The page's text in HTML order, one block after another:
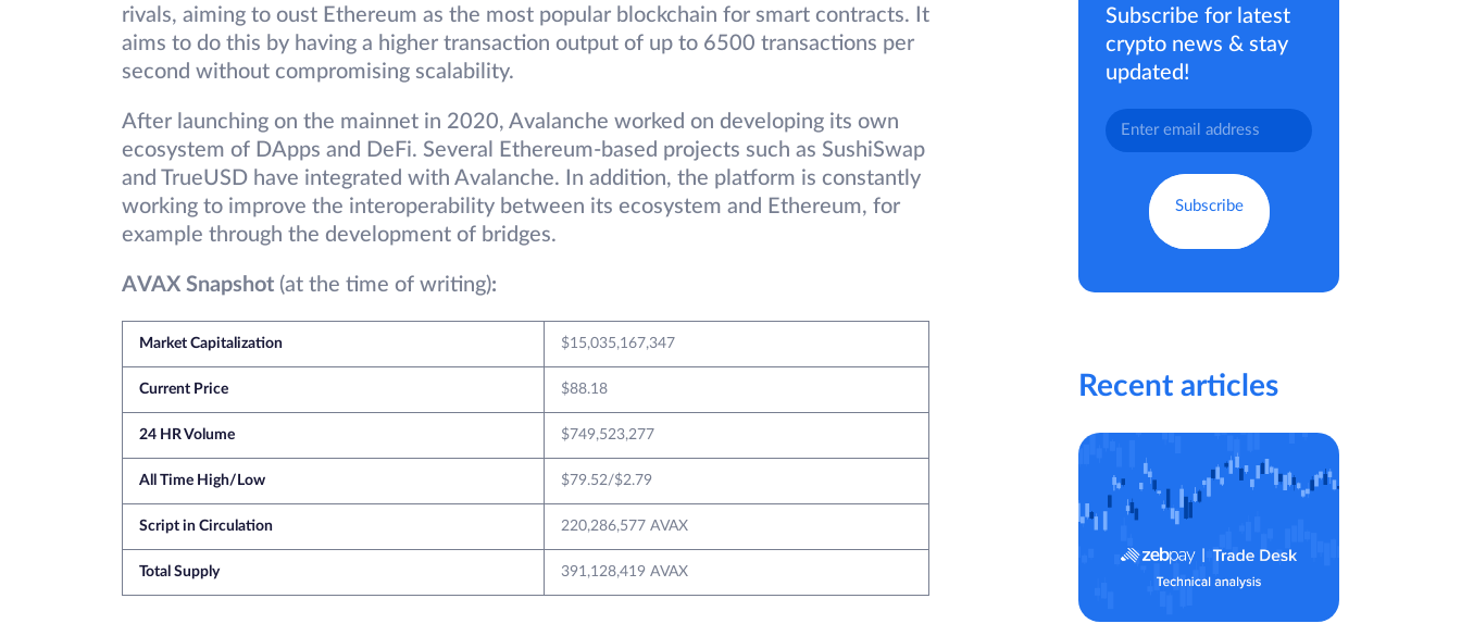
rivals, aiming to oust Ethereum as the most popular blockchain for smart contracts. It
aims to do this by having a higher transaction output of up to 6500 transactions per
second without compromising scalability.
After launching on the mainnet in 2020, Avalanche worked on developing its own
ecosystem of DApps and DeFi. Several Ethereum-based projects such as SushiSwap
and TrueUSD have integrated with Avalanche. In addition, the platform is constantly
working to improve the interoperability between its ecosystem and Ethereum, for
example through the development of bridges.
AVAX Snapshot (at the time of writing):
Market Capitalization $15,035,167,347
Current Price $88.18
24 HR Volume $749,523,277
All Time High/Low $79.52/$2.79
Script in Circulation 220,286,577 AVAX
Total Supply 391,128,419 AVAX
Subscribe for latest
crypto news & stay
updated!
Recent articles